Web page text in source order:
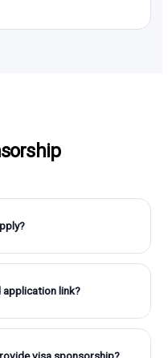
application link?
visa sponsorship?